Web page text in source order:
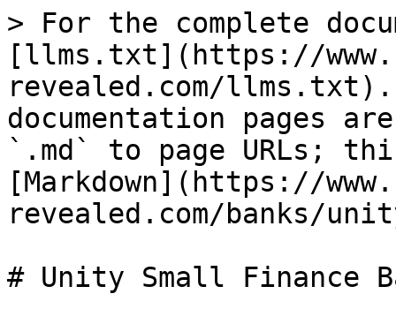
> For the complete
[llms.txt](https://
revealed.com/llms.txt).
documentation pages
`.md` to page URLs;
[Markdown](https://
revealed.com/banks/
# Unity Small Finance